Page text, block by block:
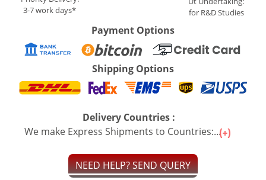
3-7 work days*
for R&D Studies
Payment Options
Shipping Options
Delivery Countries :
We make Express Shipments to Countries:...
NEED HELP? SEND QUERY